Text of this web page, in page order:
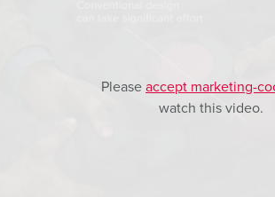
Please accept marketing-
watch this video.